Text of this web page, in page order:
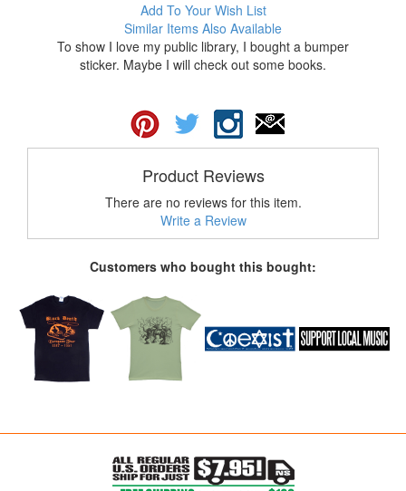
Add To Your Wish List
Similar Items Also Available
To show I love my public library, I bought a bumper
sticker. Maybe I will check out some books.
Product Reviews
There are no reviews for this item.
Write a Review
Customers who bought this bought: